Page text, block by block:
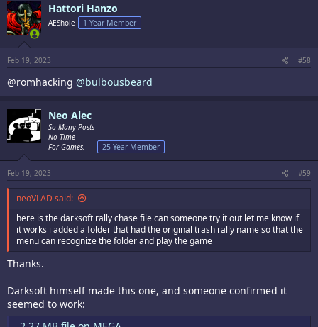
t
i
o
s
:
Hattori Hanzo
AEShole 1 Year Member
Feb 19, 2023 #58
@romhacking @bulbousbeard
Neo Alec
So Many Posts
No Time
For Games.
25 Year Member
Feb 19, 2023 #59
neoVLAD said:
here is the darksoft rally chase file can someone try it out let me know if
it works i added a folder that had the original trash rally name so that the
menu can recognize the folder and play the game
Thanks.
Darksoft himself made this one, and someone confirmed it
seemed to work: